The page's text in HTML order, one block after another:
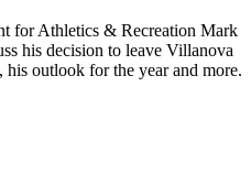
for Athletics & Recreation Mark
his decision to leave Villanova
outlook for the year and more.